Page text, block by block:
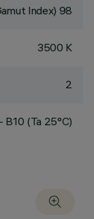
Index) 98
3500 K
2
(Ta 25°C)